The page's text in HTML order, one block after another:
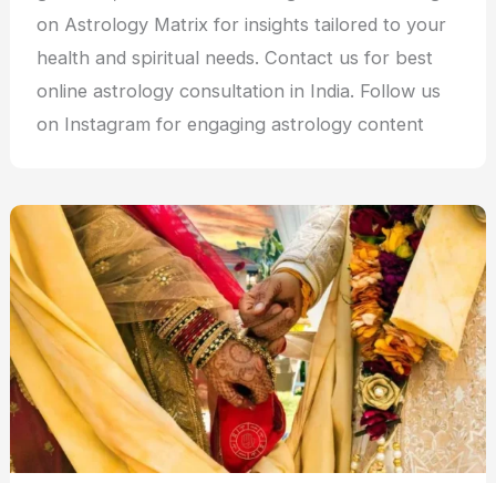
on Astrology Matrix for insights tailored to your
health and spiritual needs. Contact us for best
online astrology consultation in India. Follow us
on Instagram for engaging astrology content